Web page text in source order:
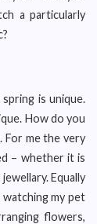
a particularly
is unique.
How do you
For me the very
– whether it is
Equally
my pet
flowers,